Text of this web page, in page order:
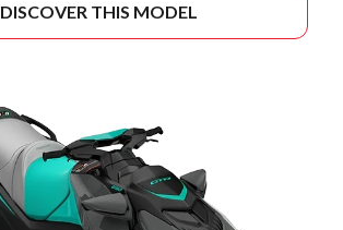
DISCOVER THIS MODEL